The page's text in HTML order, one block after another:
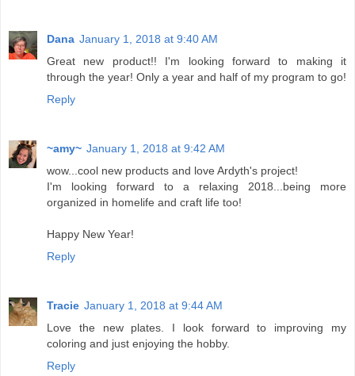
Dana January 1, 2018 at 9:40 AM
Great new product!! I'm looking forward to making it
through the year! Only a year and half of my program to go!
Reply
~amy~ January 1, 2018 at 9:42 AM
wow...cool new products and love Ardyth's project!
I'm looking forward to a relaxing 2018...being more
organized in homelife and craft life too!
Happy New Year!
Reply
Tracie January 1, 2018 at 9:44 AM
Love the new plates. I look forward to improving my
coloring and just enjoying the hobby.
Reply